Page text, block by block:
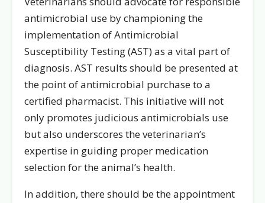
antimicrobial use by championing the
implementation of Antimicrobial
Susceptibility Testing (AST) as a vital part of
diagnosis. AST results should be presented at
the point of antimicrobial purchase to a
certified pharmacist. This initiative will not
only promotes judicious antimicrobials use
but also underscores the veterinarian’s
expertise in guiding proper medication
selection for the animal’s health.
In addition, there should be the appointment